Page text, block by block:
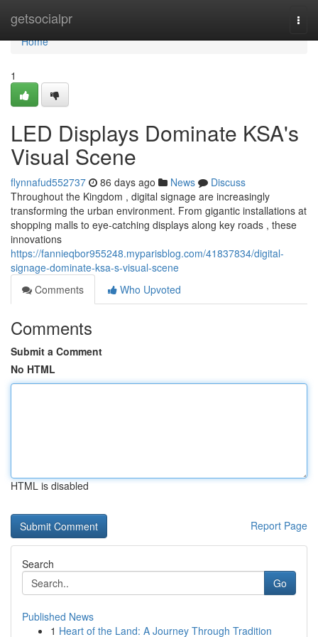
getsocialpr
Home
Home
1
LED Displays Dominate KSA's
Visual Scene
flynnafud552737 86 days ago News
Discuss
Throughout the Kingdom , digital signage are increasingly
transforming the urban environment. From gigantic installations at
shopping malls to eye-catching displays along key roads , these
innovations
https://fannieqbor955248.myparisblog.com/41837834/digital-
signage-dominate-ksa-s-visual-scene
Comments
Who Upvoted
Comments
Submit a Comment
No HTML
HTML is disabled
Report Page
Search
Go
Published News
1 Heart of the Land: A Journey Through Tradition